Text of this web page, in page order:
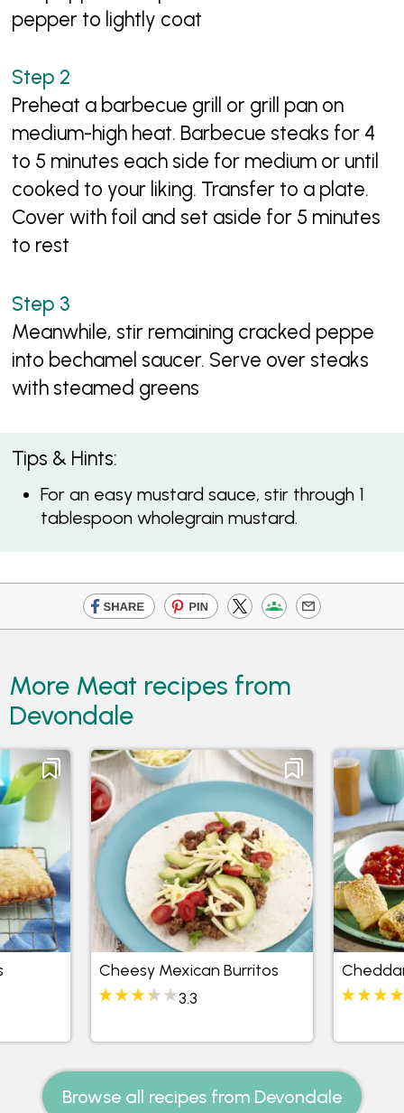
pepper to lightly coat
Preheat a barbecue grill or grill pan on
medium-high heat. Barbecue steaks for 4
to 5 minutes each side for medium or until
cooked to your liking. Transfer to a plate.
Cover with foil and set aside for 5 minutes
to rest
Meanwhile, stir remaining cracked peppe
into bechamel saucer. Serve over steaks
with steamed greens
Tips & Hints:
For an easy mustard sauce, stir through 1
tablespoon wholegrain mustard.
More Meat recipes from
Devondale
Cheesy Mexican Burritos
3.3
Browse all recipes from Devondale